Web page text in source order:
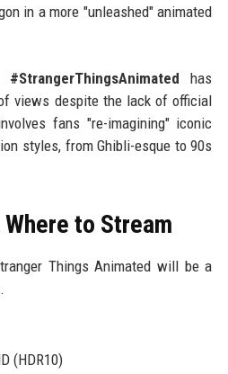
in a more "unleashed" animated
#StrangerThingsAnimated has
views despite the lack of official
fans "re-imagining" iconic
styles, from Ghibli-esque to 90s
to Stream
Things Animated will be a
.
(HDR10)